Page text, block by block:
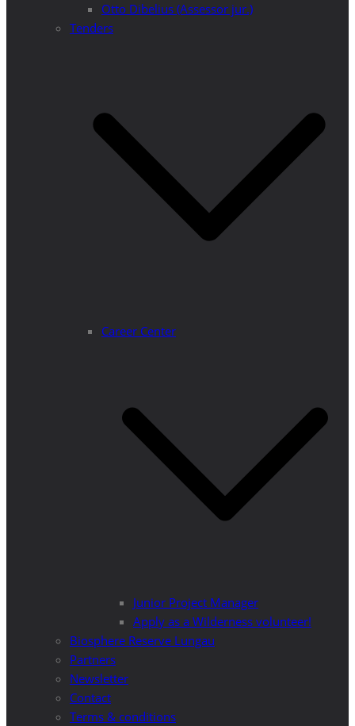
Otto Dibelius (Assessor jur.)
Tenders
Career Center
Junior Project Manager
Apply as a Wilderness volunteer!
Biosphere Reserve Lungau
Partners
Newsletter
Contact
Terms & conditions